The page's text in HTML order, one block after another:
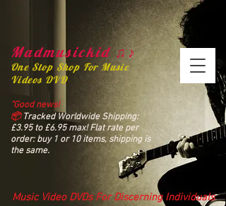
Madmusickid ♫♪
One Stop Shop For Music
Videos DVD
“Good news!
📦Tracked Worldwide Shipping:
£3.95 to £6.95 max! Flat rate per
order: buy 1 or 10 items, shipping is
the same.
Music Video DVDs For Discerning Individuals